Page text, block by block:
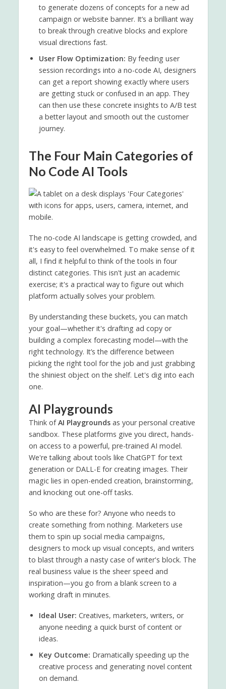
to generate dozens of concepts for a new ad
campaign or website banner. It’s a brilliant way
to break through creative blocks and explore
visual directions fast.
User Flow Optimization: By feeding user
session recordings into a no-code AI, designers
can get a report showing exactly where users
are getting stuck or confused in an app. They
can then use these concrete insights to A/B test
a better layout and smooth out the customer
journey.
The Four Main Categories of
No Code AI Tools
The no-code AI landscape is getting crowded, and
it's easy to feel overwhelmed. To make sense of it
all, I find it helpful to think of the tools in four
distinct categories. This isn't just an academic
exercise; it's a practical way to figure out which
platform actually solves your problem.
By understanding these buckets, you can match
your goal—whether it's drafting ad copy or
building a complex forecasting model—with the
right technology. It’s the difference between
picking the right tool for the job and just grabbing
the shiniest object on the shelf. Let's dig into each
one.
AI Playgrounds
Think ofAI Playgroundsas your personal creative
sandbox. These platforms give you direct, hands-
on access to a powerful, pre-trained AI model.
We're talking about tools like ChatGPT for text
generation or DALL-E for creating images. Their
magic lies in open-ended creation, brainstorming,
and knocking out one-off tasks.
So who are these for? Anyone who needs to
create something from nothing. Marketers use
them to spin up social media campaigns,
designers to mock up visual concepts, and writers
to blast through a nasty case of writer's block. The
real business value is the sheer speed and
inspiration—you go from a blank screen to a
working draft in minutes.
Ideal User: Creatives, marketers, writers, or
anyone needing a quick burst of content or
ideas.
Key Outcome: Dramatically speeding up the
creative process and generating novel content
on demand.